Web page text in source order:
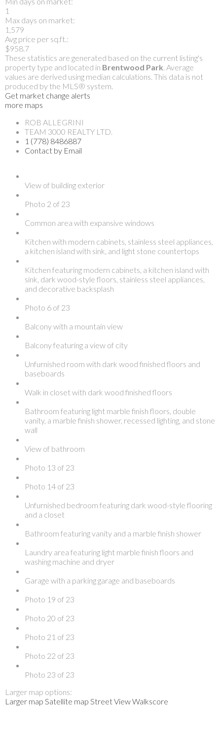
1
Max days on market:
1,579
Avg price per sq.ft.:
$958.7
These statistics are generated based on the current listing's
property type and located in Brentwood Park. Average
values are derived using median calculations. This data is not
produced by the MLS® system.
Get market change alerts
more maps
ROB ALLEGRINI
TEAM 3000 REALTY LTD.
1 (778) 8486887
Contact by Email
View of building exterior
Photo 2 of 23
Common area with expansive windows
Kitchen with modern cabinets, stainless steel appliances,
a kitchen island with sink, and light stone countertops
Kitchen featuring modern cabinets, a kitchen island with
sink, dark wood-style floors, stainless steel appliances,
and decorative backsplash
Photo 6 of 23
Balcony with a mountain view
Balcony featuring a view of city
Unfurnished room with dark wood finished floors and
baseboards
Walk in closet with dark wood finished floors
Bathroom featuring light marble finish floors, double
vanity, a marble finish shower, recessed lighting, and stone
wall
View of bathroom
Photo 13 of 23
Photo 14 of 23
Unfurnished bedroom featuring dark wood-style flooring
and a closet
Bathroom featuring vanity and a marble finish shower
Laundry area featuring light marble finish floors and
washing machine and dryer
Garage with a parking garage and baseboards
Photo 19 of 23
Photo 20 of 23
Photo 21 of 23
Photo 22 of 23
Photo 23 of 23
Larger map options:
Larger map Satellite map Street ViewWalkscore